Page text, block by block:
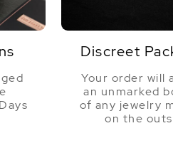
Discreet
Your order will
an unmarked
of any jewelry
on the